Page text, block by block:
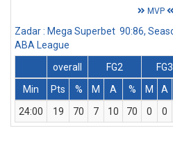
MVP
Zadar : Mega Superbet 90:86,
ABA League
overall
FG2 FG3
Min
Pts % M A % M A
24:00
19 70 7 10 70 0 0